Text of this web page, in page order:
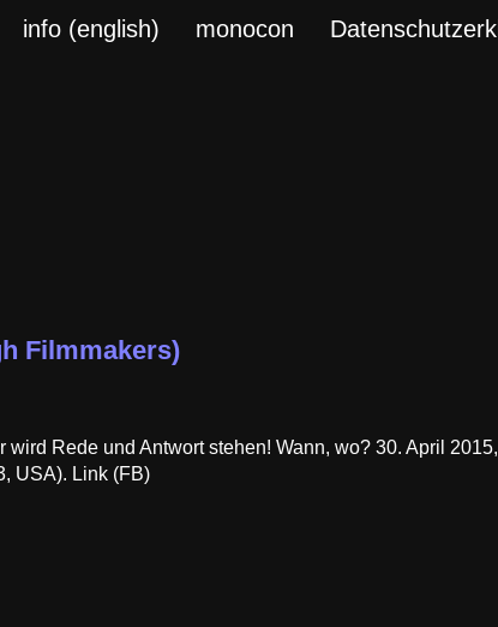
info (english) monocon
Filmmakers)
Rede und Antwort stehen! Wann, wo? 30. April
USA). Link (FB)